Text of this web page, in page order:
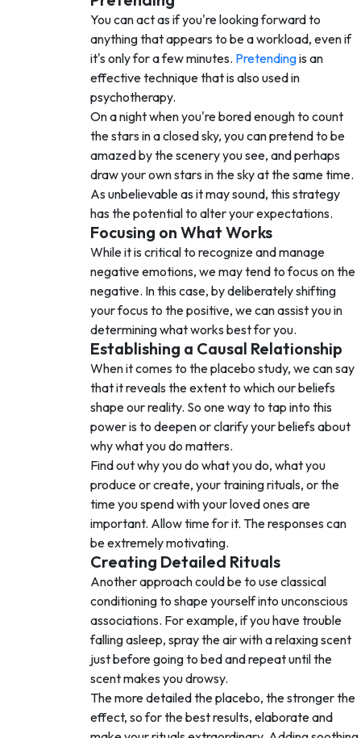
You can act as if you're looking forward to
anything that appears to be a workload, even if
it's only for a few minutes. Pretendingis an
effective technique that is also used in
psychotherapy.
On a night when you're bored enough to count
the stars in a closed sky, you can pretend to be
amazed by the scenery you see, and perhaps
draw your own stars in the sky at the same time.
As unbelievable as it may sound, this strategy
has the potential to alter your expectations.
Focusing on What Works
While it is critical to recognize and manage
negative emotions, we may tend to focus on the
negative. In this case, by deliberately shifting
your focus to the positive, we can assist you in
determining what works best for you.
Establishing a Causal Relationship
When it comes to the placebo study, we can say
that it reveals the extent to which our beliefs
shape our reality. So one way to tap into this
power is to deepen or clarify your beliefs about
why what you do matters.
Find out why you do what you do, what you
produce or create, your training rituals, or the
time you spend with your loved ones are
important. Allow time for it. The responses can
be extremely motivating.
Creating Detailed Rituals
Another approach could be to use classical
conditioning to shape yourself into unconscious
associations. For example, if you have trouble
falling asleep, spray the air with a relaxing scent
just before going to bed and repeat until the
scent makes you drowsy.
The more detailed the placebo, the stronger the
effect, so for the best results, elaborate and